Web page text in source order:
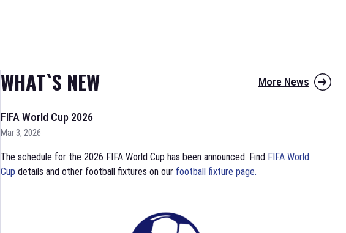
WHAT`S NEW More News
FIFA World Cup 2026
Mar 3, 2026
The schedule for the 2026 FIFA World Cup has been announced. Find FIFA World
Cup details and other football fixtures on our football fixture page.